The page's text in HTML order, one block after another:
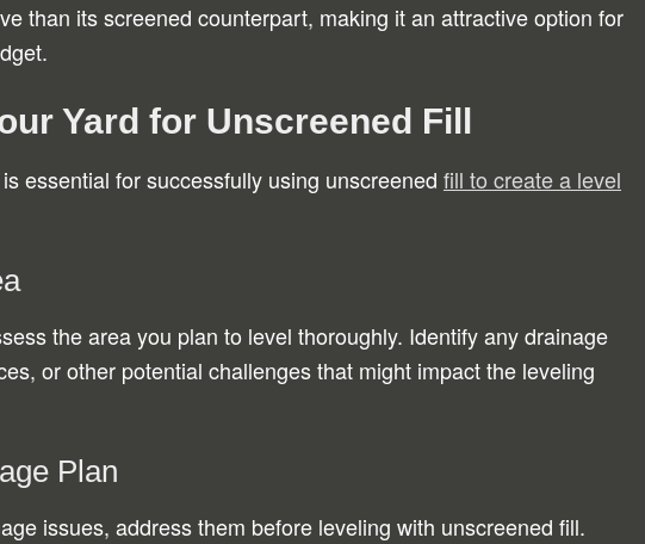
than its screened counterpart, making it an attractive option for
Yard for Unscreened Fill
essential for successfully using unscreened fill to create a level
the area you plan to level thoroughly. Identify any drainage
or other potential challenges that might impact the leveling
Plan
issues, address them before leveling with unscreened fill.